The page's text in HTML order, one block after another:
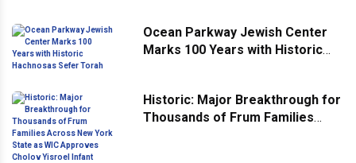
Ocean Parkway Jewish Center
Marks 100 Years with Historic
Historic: Major Breakthrough for
Thousands of Frum Families